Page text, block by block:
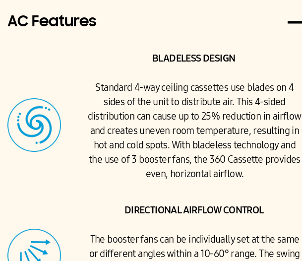
AC Features
BLADELESS DESIGN
Standard 4-way ceiling cassettes use blades on 4
sides of the unit to distribute air. This 4-sided
distribution can cause up to 25% reduction in airflow
and creates uneven room temperature, resulting in
hot and cold spots. With bladeless technology and
the use of 3 booster fans, the 360 Cassette provides
even, horizontal airflow.
DIRECTIONAL AIRFLOW CONTROL
The booster fans can be individually set at the same
or different angles within a 10-60° range. The swing